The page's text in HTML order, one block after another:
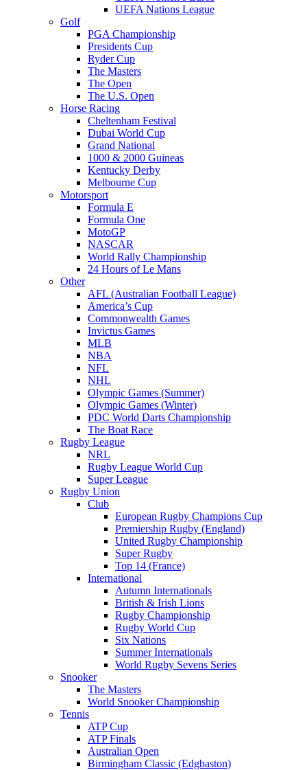
UEFA Nations League
Golf
PGA Championship
Presidents Cup
Ryder Cup
The Masters
The Open
The U.S. Open
Horse Racing
Cheltenham Festival
Dubai World Cup
Grand National
1000 & 2000 Guineas
Kentucky Derby
Melbourne Cup
Motorsport
Formula E
Formula One
MotoGP
NASCAR
World Rally Championship
24 Hours of Le Mans
Other
AFL (Australian Football League)
America’s Cup
Commonwealth Games
Invictus Games
MLB
NBA
NFL
NHL
Olympic Games (Summer)
Olympic Games (Winter)
PDC World Darts Championship
The Boat Race
Rugby League
NRL
Rugby League World Cup
Super League
Rugby Union
Club
European Rugby Champions Cup
Premiership Rugby (England)
United Rugby Championship
Super Rugby
Top 14 (France)
International
Autumn Internationals
British & Irish Lions
Rugby Championship
Rugby World Cup
Six Nations
Summer Internationals
World Rugby Sevens Series
Snooker
The Masters
World Snooker Championship
Tennis
ATP Cup
ATP Finals
Australian Open
Birmingham Classic (Edgbaston)